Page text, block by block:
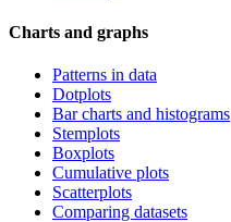
Charts and graphs
Patterns in data
Dotplots
Bar charts and histograms
Stemplots
Boxplots
Cumulative plots
Scatterplots
Comparing datasets